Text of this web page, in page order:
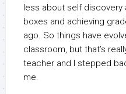
less about self
boxes and achieving
ago. So things have
classroom, but that’s
teacher and I stepped
me.